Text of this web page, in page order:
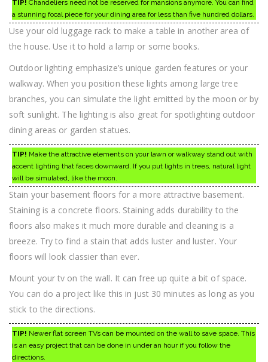
TIP! Chandeliers need not be reserved for mansions anymore. You can find
a stunning focal piece for your dining area for less than five hundred dollars.
Use your old luggage rack to make a table in another area of
the house. Use it to hold a lamp or some books.
Outdoor lighting emphasize’s unique garden features or your
walkway. When you position these lights among large tree
branches, you can simulate the light emitted by the moon or by
soft sunlight. The lighting is also great for spotlighting outdoor
dining areas or garden statues.
TIP! Make the attractive elements on your lawn or walkway stand out with
accent lighting that faces downward. If you put lights in trees, natural light
will be simulated, like the moon.
Stain your basement floors for a more attractive basement.
Staining is a concrete floors. Staining adds durability to the
floors also makes it much more durable and cleaning is a
breeze. Try to find a stain that adds luster and luster. Your
floors will look classier than ever.
Mount your tv on the wall. It can free up quite a bit of space.
You can do a project like this in just 30 minutes as long as you
stick to the directions.
TIP! Newer flat screen TVs can be mounted on the wall to save space. This
is an easy project that can be done in under an hour if you follow the
directions.